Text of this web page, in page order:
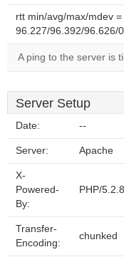
rtt min/avg/max/mdev =
96.227/96.392/96.626/
A ping to the server is
Server Setup
Date: --
Server: Apache
X-
Powered-
By:
PHP/5.2.8
Transfer-
Encoding:
chunked